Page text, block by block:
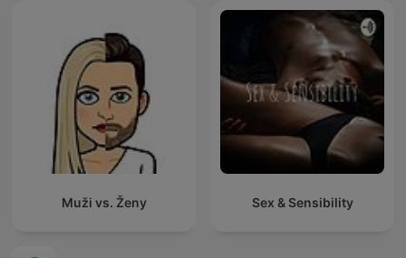
Muži vs. Ženy Sex & Sensibility